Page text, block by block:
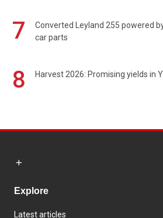
7
Converted Leyland 255 powered
car parts
8 Harvest 2026: Promising yields in
Explore
Latest articles